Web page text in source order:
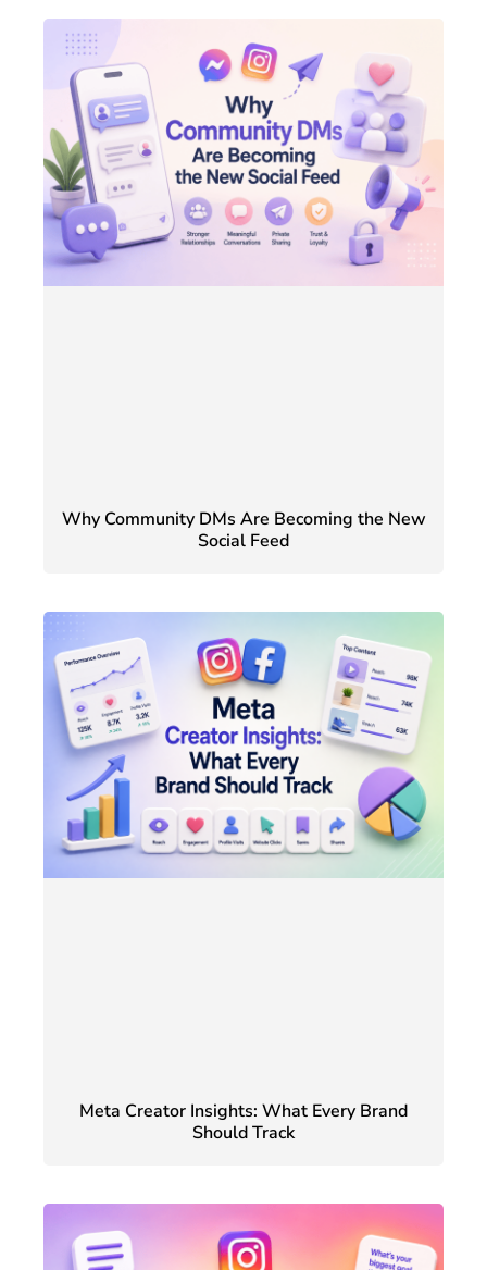
Why Community DMs Are Becoming the New
Social Feed
Meta Creator Insights: What Every Brand
Should Track